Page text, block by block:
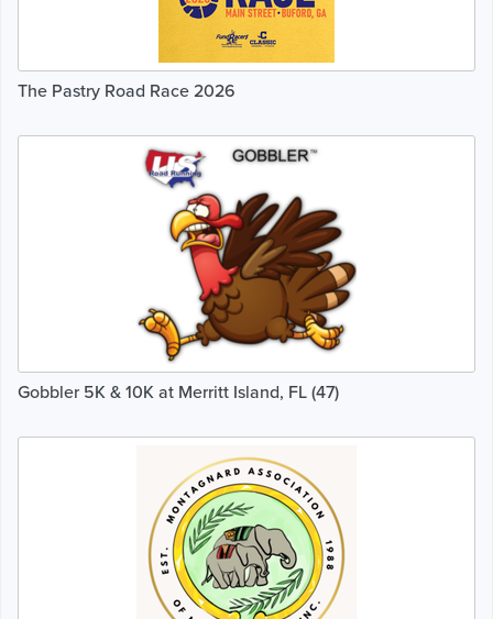
The Pastry Road Race 2026
Gobbler 5K & 10K at Merritt Island, FL (47)